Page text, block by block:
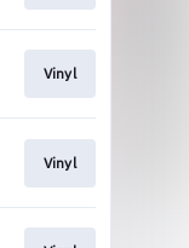
Vinyl
Vinyl